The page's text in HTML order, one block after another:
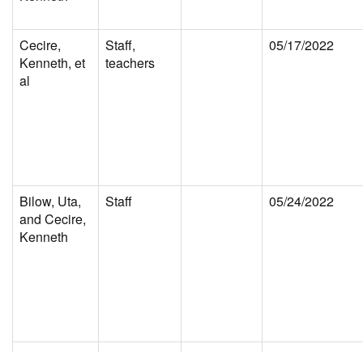
Cecire,
Kenneth, et
al
Staff,
teachers
05/17/2022
Bilow, Uta,
and Cecire,
Kenneth
Staff 05/24/2022